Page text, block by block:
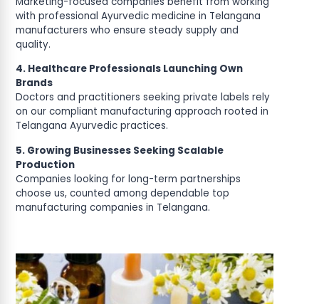
with professional Ayurvedic medicine in Telangana
manufacturers who ensure steady supply and
quality.
4. Healthcare Professionals Launching Own
Brands
Doctors and practitioners seeking private labels rely
on our compliant manufacturing approach rooted in
Telangana Ayurvedic practices.
5. Growing Businesses Seeking Scalable
Production
Companies looking for long-term partnerships
choose us, counted among dependable top
manufacturing companies in Telangana.